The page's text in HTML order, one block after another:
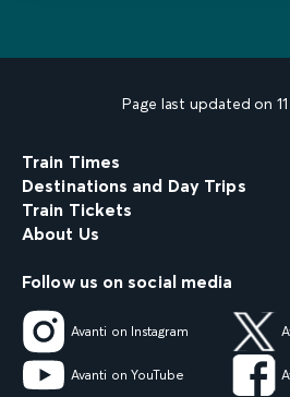
Page last updated on
Train Times
Destinations and Day Trips
Train Tickets
About Us
Follow us on social media
Avanti on Instagram
Avanti on YouTube